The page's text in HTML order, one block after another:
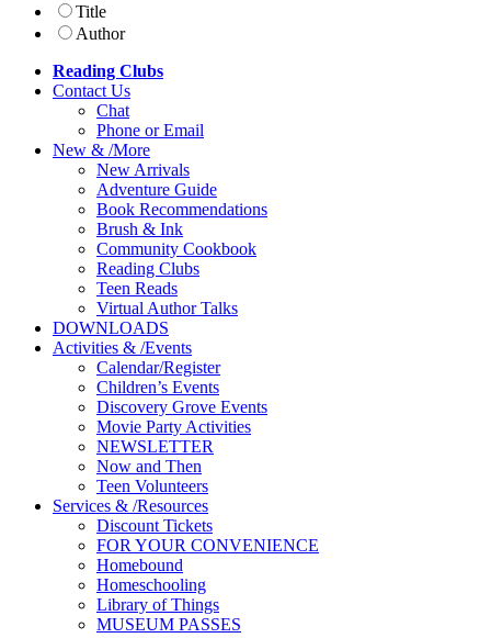
Title
Author
Reading Clubs
Contact Us
Chat
Phone or Email
New & /More
New Arrivals
Adventure Guide
Book Recommendations
Brush & Ink
Community Cookbook
Reading Clubs
Teen Reads
Virtual Author Talks
DOWNLOADS
Activities & /Events
Calendar/Register
Children’s Events
Discovery Grove Events
Movie Party Activities
NEWSLETTER
Now and Then
Teen Volunteers
Services & /Resources
Discount Tickets
FOR YOUR CONVENIENCE
Homebound
Homeschooling
Library of Things
MUSEUM PASSES